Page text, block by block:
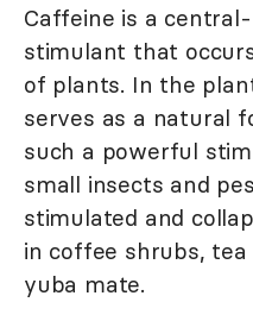
Caffeine is a
stimulant that
of plants. In the
serves as a natural
such a powerful
small insects and
stimulated and
in coffee shrubs,
yuba mate.